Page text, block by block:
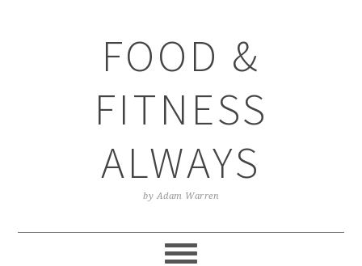
FOOD &
FITNESS
ALWAYS
by Adam Warren